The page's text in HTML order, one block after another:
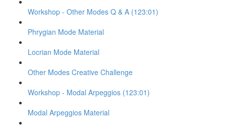
Workshop - Other Modes Q & A (123:01)
Phrygian Mode Material
Locrian Mode Material
Other Modes Creative Challenge
Workshop - Modal Arpeggios (123:01)
Modal Arpeggios Material